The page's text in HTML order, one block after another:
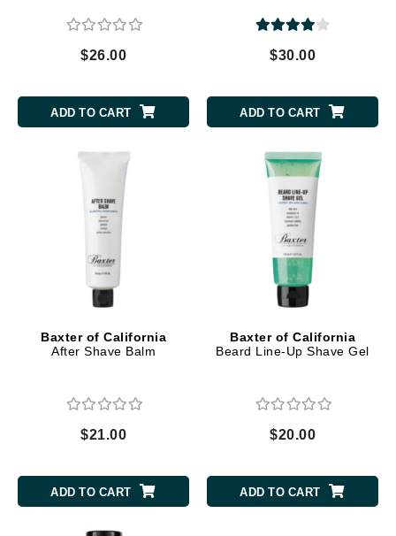
$26.00
ADD TO CART
$30.00
ADD TO CART
Baxter of California
After Shave Balm
$21.00
ADD TO CART
Baxter of California
Beard Line-Up Shave Gel
$20.00
ADD TO CART